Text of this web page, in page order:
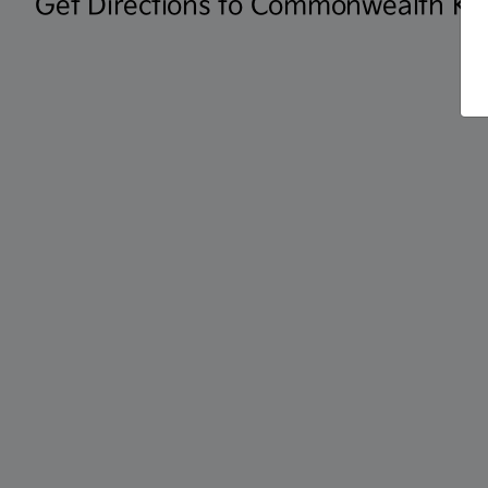
Get Directions to Commonwealth